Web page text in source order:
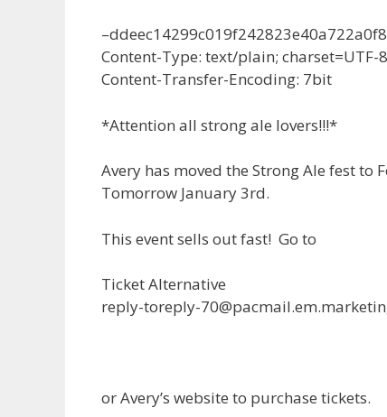
–ddeec14299c019f242823e40a722a0f8
Content-Type: text/plain; charset=UTF-
Content-Transfer-Encoding: 7bit
*Attention all strong ale lovers!!!*
Avery has moved the Strong Ale fest to
Tomorrow January 3rd.
This event sells out fast! Go to
Ticket Alternative
reply-toreply-
or Avery’s website to purchase tickets.